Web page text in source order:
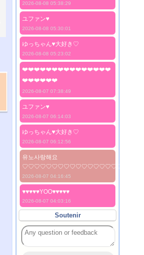
2026-08-08 05:38:29
ユファン♥️
2026-08-08 05:30:01
ゆっちゃん♥️大好き♡
2026-08-08 05:23:02
❤️❤️❤️❤️❤️❤️❤️❤️❤️❤️❤️❤️❤️❤️❤️
❤️❤️❤️❤️❤️❤️
2026-08-07 07:38:49
ユファン♥️
2026-08-07 06:14:03
ゆっちゃん♥️大好き♡
2026-08-07 06:12:56
유노사랑해요
2026-08-07 04:16:45
♥♥♥♥♥YOO♥♥♥♥♥
2026-08-07 04:03:16
Soutenir